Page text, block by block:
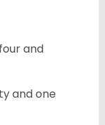
and
and one